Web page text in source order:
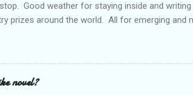
Good weather for staying inside and writing
prizes around the world. All for emerging and
me at emilycat176@gmail.com and we
novel?